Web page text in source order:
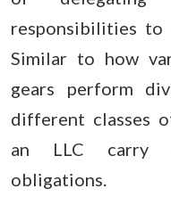
responsibilities
Similar to how
gears perform
different classes
an LLC carry
obligations.